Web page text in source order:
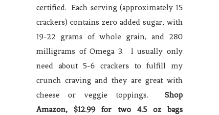
certified. Each serving (approximately 15
crackers) contains zero added sugar, with
19-22 grams of whole grain, and 280
milligrams of Omega 3. I usually only
need about 5-6 crackers to fulfill my
crunch craving and they are great with
cheese or veggie toppings. Shop
Amazon, $12.99 for two 4.5 oz bags